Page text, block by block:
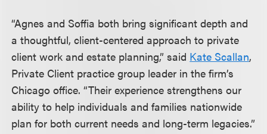
“Agnes and Soffia both bring significant depth and
a thoughtful, client-centered approach to private
client work and estate planning,” said Kate Scallan,
Private Client practice group leader in the firm’s
Chicago office. “Their experience strengthens our
ability to help individuals and families nationwide
plan for both current needs and long-term legacies.”